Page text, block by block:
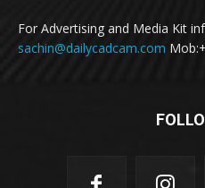
For Advertising and Media Kit
sachin@dailycadcam.com